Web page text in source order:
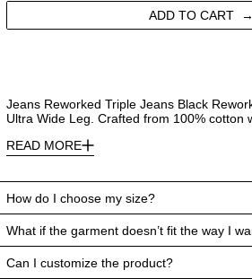
ADD TO CART
Jeans Reworked Triple Jeans Black
Ultra Wide Leg. Crafted from 100% cotton
READ MORE
How do I choose my size?
What if the garment doesn’t fit the way I
Can I customize the product?